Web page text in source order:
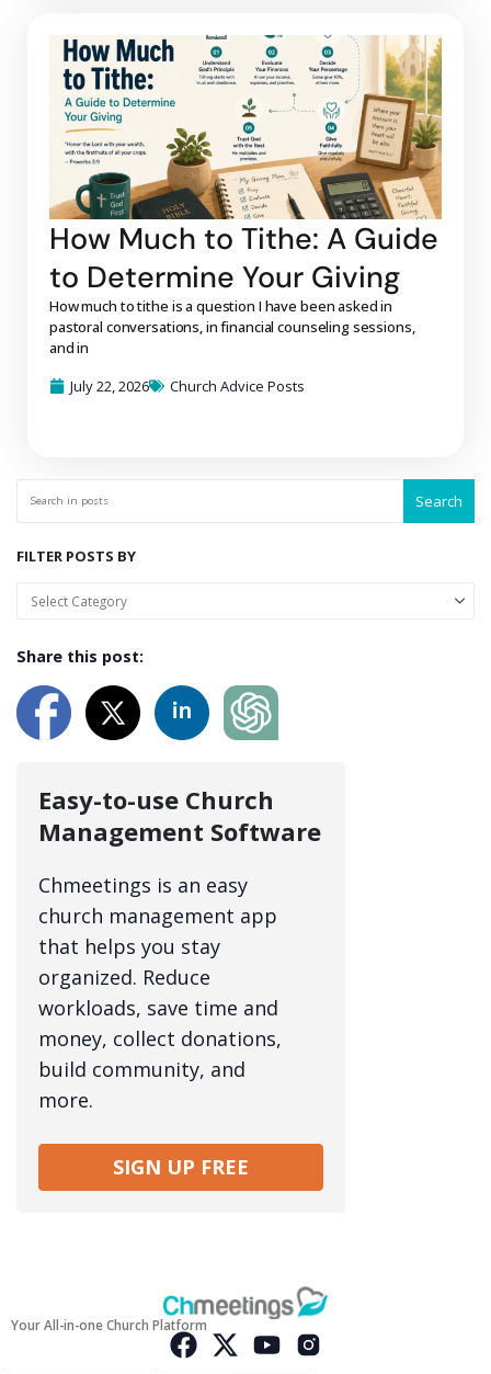
How Much to Tithe: A Guide
to Determine Your Giving
How much to tithe is a question I have been asked in
pastoral conversations, in financial counseling sessions,
and in
July 22, 2026
Church Advice Posts
Search
FILTER POSTS BY
Share this post:
Easy-to-use Church
Management Software
Chmeetings is an easy
church management app
that helps you stay
organized. Reduce
workloads, save time and
money, collect donations,
build community, and
more.
SIGN UP FREE
Your All-in-one Church Platform